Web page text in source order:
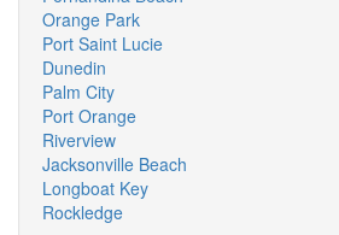
Orange Park
Port Saint Lucie
Dunedin
Palm City
Port Orange
Riverview
Jacksonville Beach
Longboat Key
Rockledge